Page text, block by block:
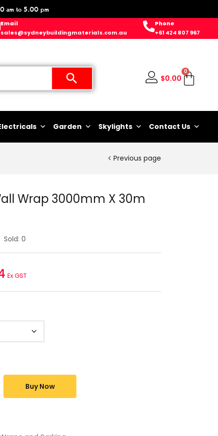
am to 5.00 pm
Email
sales@sydneybuildingmaterials.com.au
Phone
+61 424 807 967
$0.00
0
Garden Skylights Contact Us
Previous page
Wrap 3000mm X 30m
Sold: 0
Ex GST
Buy Now